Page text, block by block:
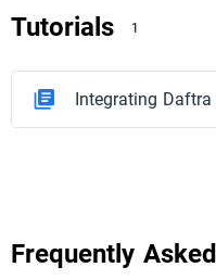
Tutorials 1
Integrating
Frequently